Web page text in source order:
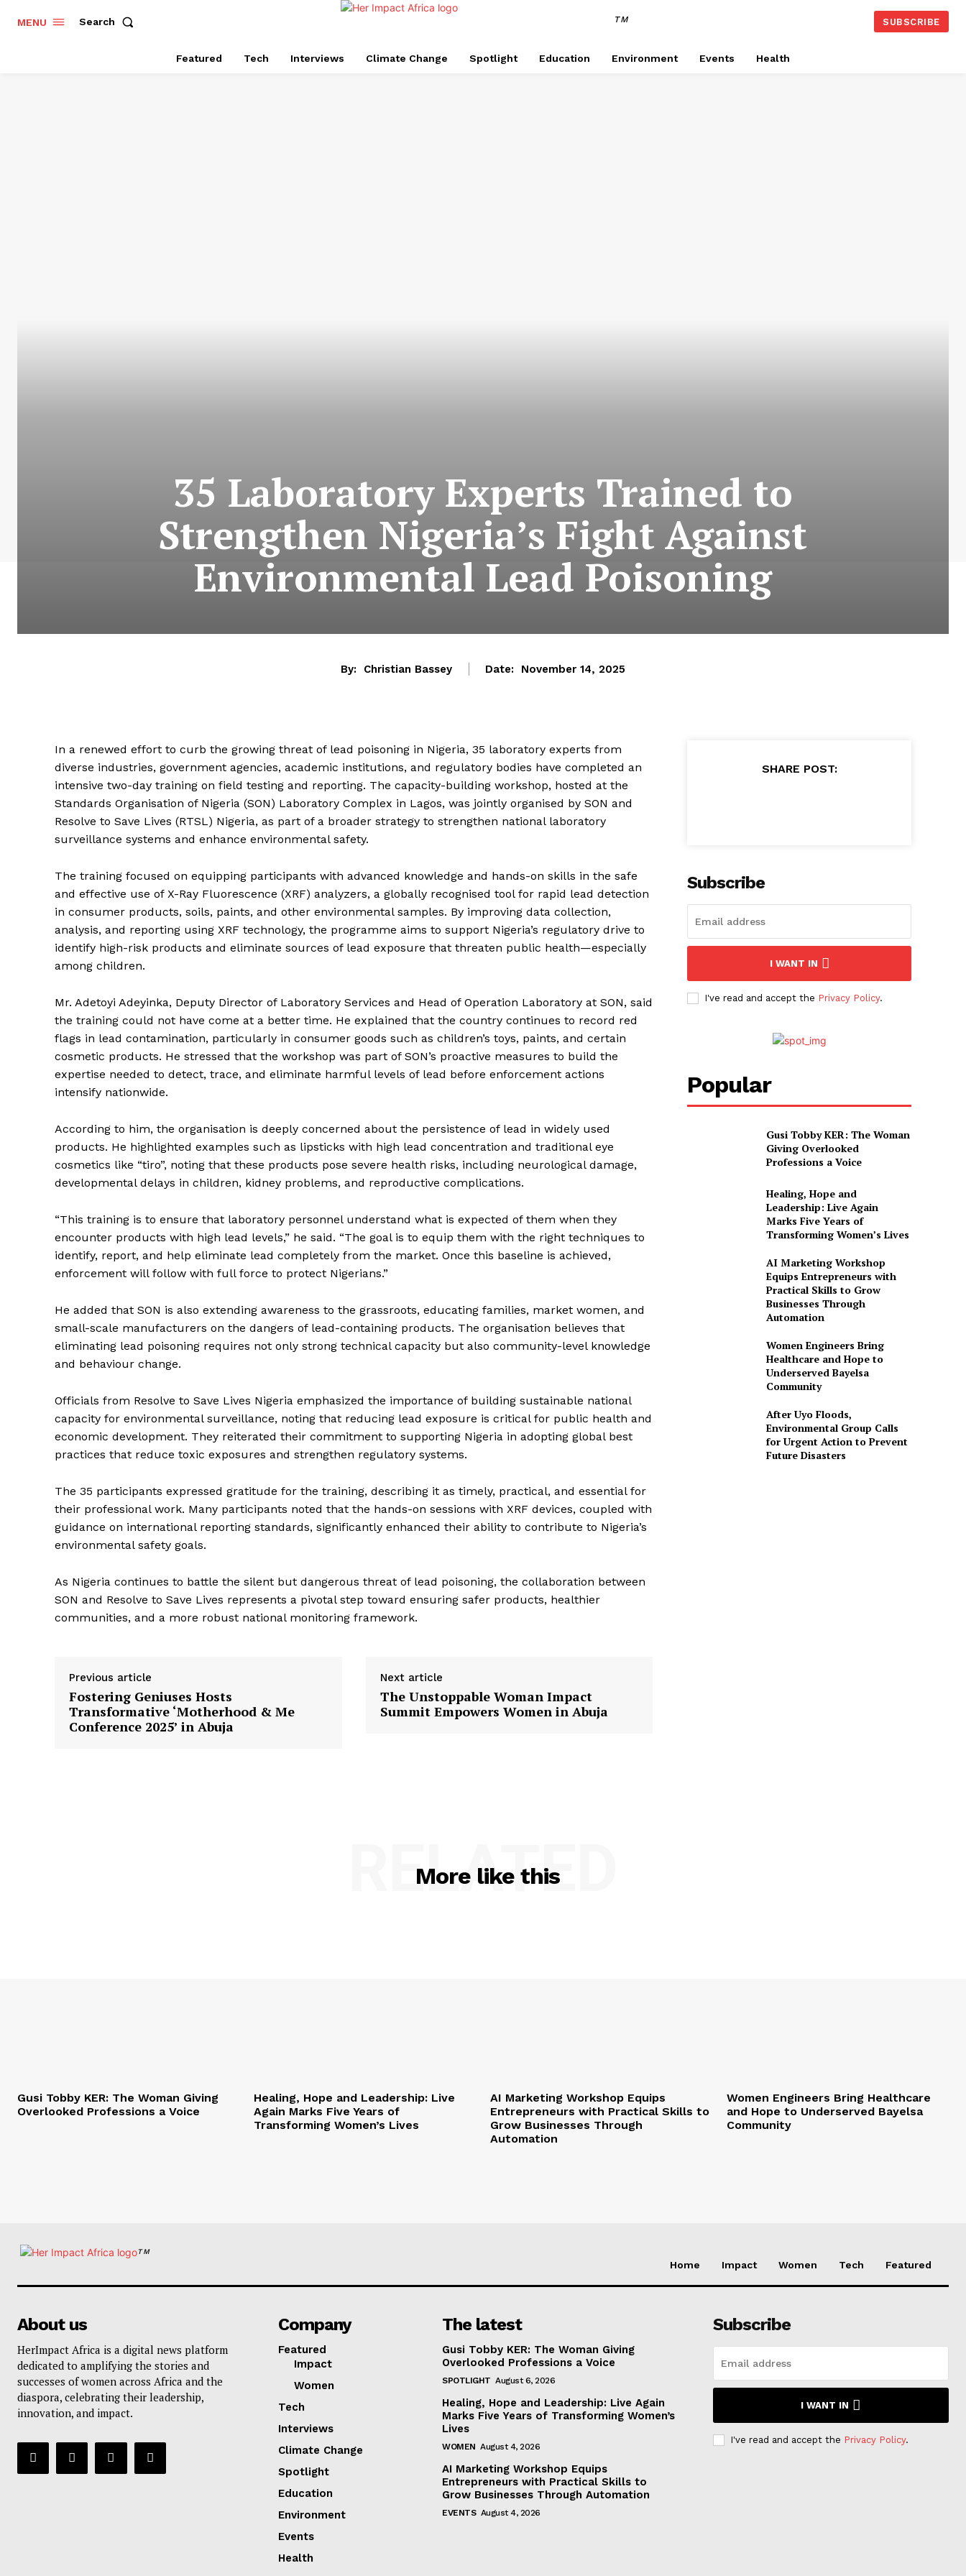
MENU Search TM SUBSCRIBE
Featured Tech Interviews Climate Change Spotlight Education Environment Events Health
35 Laboratory Experts Trained to
Strengthen Nigeria’s Fight Against
Environmental Lead Poisoning
By: Christian Bassey Date: November 14, 2025
In a renewed effort to curb the growing threat of lead poisoning in Nigeria, 35 laboratory experts from
diverse industries, government agencies, academic institutions, and regulatory bodies have completed an
intensive two-day training on field testing and reporting. The capacity-building workshop, hosted at the
Standards Organisation of Nigeria (SON) Laboratory Complex in Lagos, was jointly organised by SON and
Resolve to Save Lives (RTSL) Nigeria, as part of a broader strategy to strengthen national laboratory
surveillance systems and enhance environmental safety.
The training focused on equipping participants with advanced knowledge and hands-on skills in the safe
and effective use of X-Ray Fluorescence (XRF) analyzers, a globally recognised tool for rapid lead detection
in consumer products, soils, paints, and other environmental samples. By improving data collection,
analysis, and reporting using XRF technology, the programme aims to support Nigeria’s regulatory drive to
identify high-risk products and eliminate sources of lead exposure that threaten public health—especially
among children.
Mr. Adetoyi Adeyinka, Deputy Director of Laboratory Services and Head of Operation Laboratory at SON, said
the training could not have come at a better time. He explained that the country continues to record red
flags in lead contamination, particularly in consumer goods such as children’s toys, paints, and certain
cosmetic products. He stressed that the workshop was part of SON’s proactive measures to build the
expertise needed to detect, trace, and eliminate harmful levels of lead before enforcement actions
intensify nationwide.
According to him, the organisation is deeply concerned about the persistence of lead in widely used
products. He highlighted examples such as lipsticks with high lead concentration and traditional eye
cosmetics like “tiro”, noting that these products pose severe health risks, including neurological damage,
developmental delays in children, kidney problems, and reproductive complications.
“This training is to ensure that laboratory personnel understand what is expected of them when they
encounter products with high lead levels,” he said. “The goal is to equip them with the right techniques to
identify, report, and help eliminate lead completely from the market. Once this baseline is achieved,
enforcement will follow with full force to protect Nigerians.”
He added that SON is also extending awareness to the grassroots, educating families, market women, and
small-scale manufacturers on the dangers of lead-containing products. The organisation believes that
eliminating lead poisoning requires not only strong technical capacity but also community-level knowledge
and behaviour change.
Officials from Resolve to Save Lives Nigeria emphasized the importance of building sustainable national
capacity for environmental surveillance, noting that reducing lead exposure is critical for public health and
economic development. They reiterated their commitment to supporting Nigeria in adopting global best
practices that reduce toxic exposures and strengthen regulatory systems.
The 35 participants expressed gratitude for the training, describing it as timely, practical, and essential for
their professional work. Many participants noted that the hands-on sessions with XRF devices, coupled with
guidance on international reporting standards, significantly enhanced their ability to contribute to Nigeria’s
environmental safety goals.
As Nigeria continues to battle the silent but dangerous threat of lead poisoning, the collaboration between
SON and Resolve to Save Lives represents a pivotal step toward ensuring safer products, healthier
communities, and a more robust national monitoring framework.
Previous article
Fostering Geniuses Hosts
Transformative ‘Motherhood & Me
Conference 2025’ in Abuja
Next article
The Unstoppable Woman Impact
Summit Empowers Women in Abuja
SHARE POST:
Subscribe
I WANT IN
I've read and accept the Privacy Policy.
Popular
Gusi Tobby KER: The Woman
Giving Overlooked
Professions a Voice
Healing, Hope and
Leadership: Live Again
Marks Five Years of
Transforming Women’s Lives
AI Marketing Workshop
Equips Entrepreneurs with
Practical Skills to Grow
Businesses Through
Automation
Women Engineers Bring
Healthcare and Hope to
Underserved Bayelsa
Community
After Uyo Floods,
Environmental Group Calls
for Urgent Action to Prevent
Future Disasters
More like this
RELATED
Gusi Tobby KER: The Woman Giving
Overlooked Professions a Voice
Healing, Hope and Leadership: Live
Again Marks Five Years of
Transforming Women’s Lives
AI Marketing Workshop Equips
Entrepreneurs with Practical Skills to
Grow Businesses Through
Automation
Women Engineers Bring Healthcare
and Hope to Underserved Bayelsa
Community
TM
Home Impact Women Tech Featured
About us
HerImpact Africa is a digital news platform
dedicated to amplifying the stories and
successes of women across Africa and the
diaspora, celebrating their leadership,
innovation, and impact.
Company
Featured
Impact
Women
Tech
Interviews
Climate Change
Spotlight
Education
Environment
Events
Health
The latest
Gusi Tobby KER: The Woman Giving
Overlooked Professions a Voice
SPOTLIGHT August 6, 2026
Healing, Hope and Leadership: Live Again
Marks Five Years of Transforming Women’s
Lives
WOMEN August 4, 2026
AI Marketing Workshop Equips
Entrepreneurs with Practical Skills to
Grow Businesses Through Automation
EVENTS August 4, 2026
Subscribe
I WANT IN
I've read and accept the Privacy Policy.